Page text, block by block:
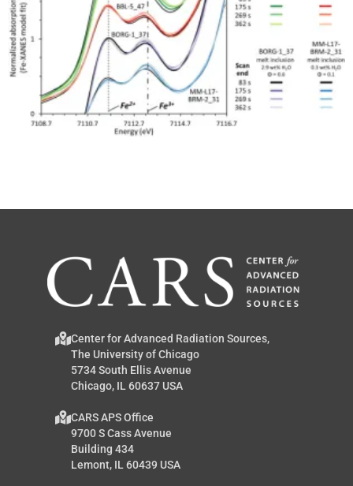
Center for Advanced Radiation Sources,
The University of Chicago
5734 South Ellis Avenue
Chicago, IL 60637 USA
CARS APS Office
9700 S Cass Avenue
Building 434
Lemont, IL 60439 USA